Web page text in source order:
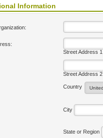
Information
Street Address 1
Street Address 2
Country
City
State or Region